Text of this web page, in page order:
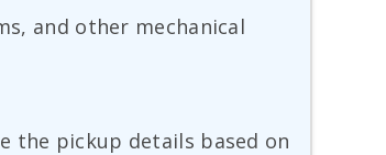
and other mechanical
the pickup details based on